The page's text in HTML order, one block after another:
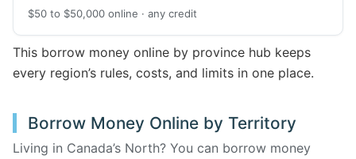
$50 to $50,000 online · any credit
This borrow money online by province hub keeps
every region’s rules, costs, and limits in one place.
Borrow Money Online by Territory
Living in Canada’s North? You can borrow money